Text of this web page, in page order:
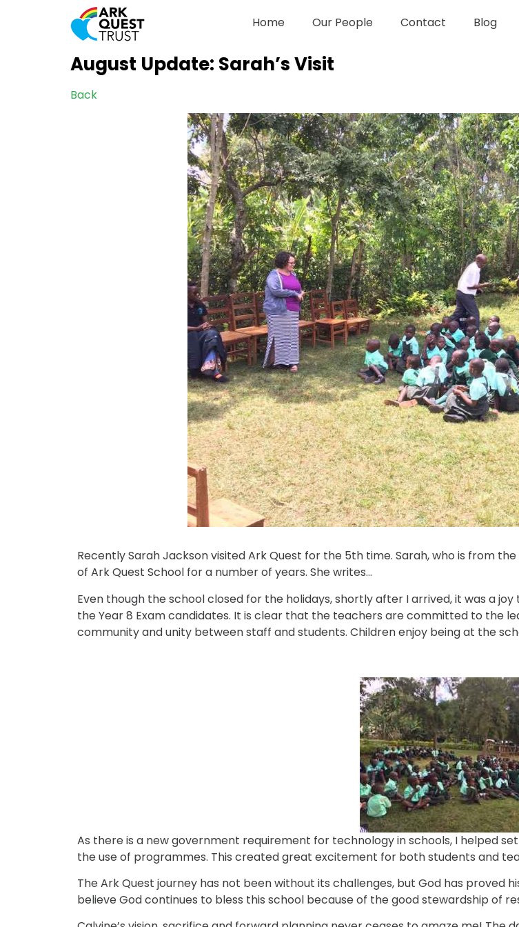
Home Our People Contact Blog
August Update: Sarah’s Visit
Back
Recently Sarah Jackson visited Ark Quest for the 5th time. Sarah, who is from
of Ark Quest School for a number of years. She writes…
Even though the school closed for the holidays, shortly after I arrived, it was a
the Year 8 Exam candidates. It is clear that the teachers are committed to the
community and unity between staff and students. Children enjoy being at the
As there is a new government requirement for technology in schools, I helped
the use of programmes. This created great excitement for both students and
The Ark Quest journey has not been without its challenges, but God has proved
believe God continues to bless this school because of the good stewardship of